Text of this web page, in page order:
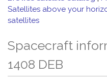
Satellites above your
satellites
Spacecraft
1408 DEB